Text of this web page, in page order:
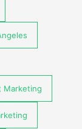
Marketing